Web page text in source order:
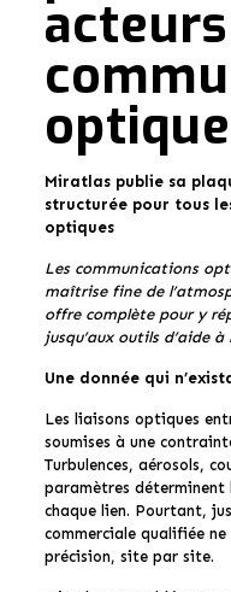
Miratlas publie sa
structurée pour tous
optiques
Les communications
maîtrise fine de
offre complète pour y
jusqu’aux outils d’aide
Une donnée qui
Les liaisons optiques
soumises à une
Turbulences, aérosols,
paramètres
chaque lien. Pourtant,
commerciale qualifiée
précision, site par site.